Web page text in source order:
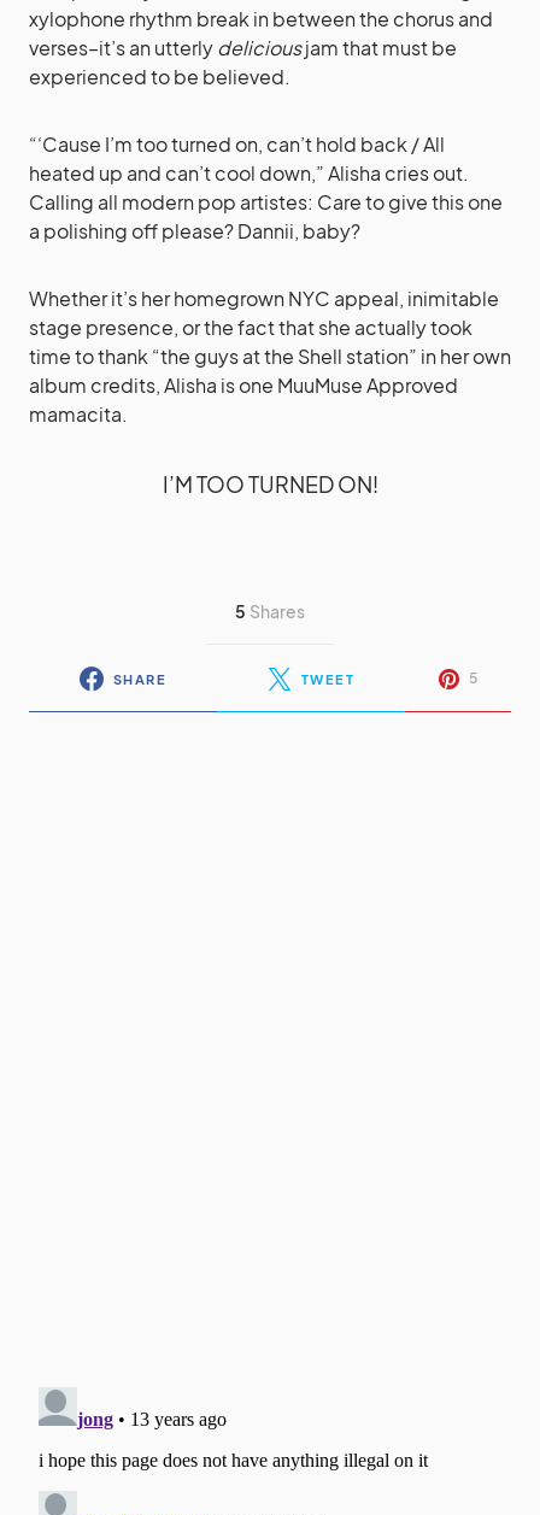
xylophone rhythm break in between the chorus and
verses–it’s an utterlydeliciousjam that must be
experienced to be believed.
“‘Cause I’m too turned on, can’t hold back / All
heated up and can’t cool down,” Alisha cries out.
Calling all modern pop artistes: Care to give this one
a polishing off please? Dannii, baby?
Whether it’s her homegrown NYC appeal, inimitable
stage presence, or the fact that she actually took
time to thank “the guys at the Shell station” in her own
album credits, Alisha is one MuuMuse Approved
mamacita.
I’M TOO TURNED ON!
5 Shares
SHARE TWEET 5